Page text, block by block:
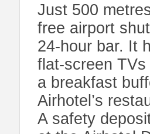
Just 500
free airport
24-hour bar. It
flat-screen
a breakfast
Airhotel’s
A safety